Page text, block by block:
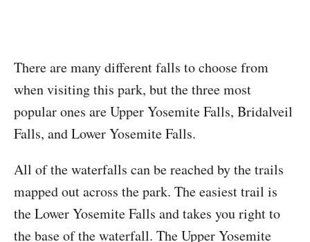
There are many different falls to choose from
when visiting this park, but the three most
popular ones are Upper Yosemite Falls, Bridalveil
Falls, and Lower Yosemite Falls.
All of the waterfalls can be reached by the trails
mapped out across the park. The easiest trail is
the Lower Yosemite Falls and takes you right to
the base of the waterfall. The Upper Yosemite